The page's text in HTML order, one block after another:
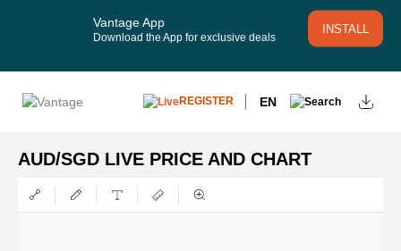
Vantage App
Download the App for exclusive deals
INSTALL
REGISTER EN
AUD/SGD LIVE PRICE AND CHART